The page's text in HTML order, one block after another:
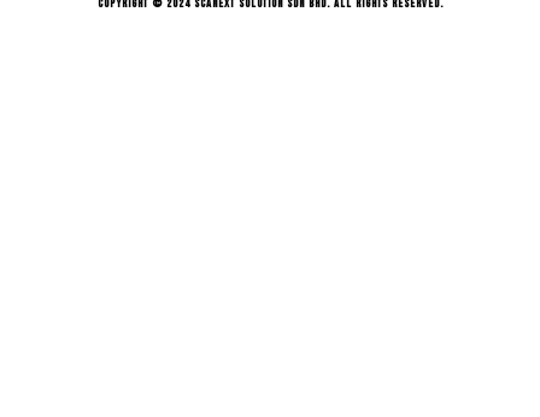
Copyright © 2024 Scanext Solution Sdn Bhd. All rights reserved.